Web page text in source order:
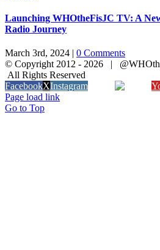
Launching WHOtheFisJC TV: A
Radio Journey
March 3rd, 2024 | 0 Comments
© Copyright 2012 - 2026 |
All Rights Reserved
FacebookXInstagram
Page load link
Go to Top